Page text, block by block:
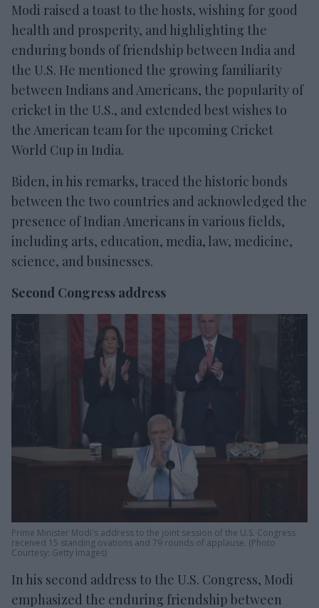
Modi raised a toast to the hosts, wishing for good
health and prosperity, and highlighting the
enduring bonds of friendship between India and
the U.S. He mentioned the growing familiarity
between Indians and Americans, the popularity of
cricket in the U.S., and extended best wishes to
the American team for the upcoming Cricket
World Cup in India.
Biden, in his remarks, traced the historic bonds
between the two countries and acknowledged the
presence of Indian Americans in various fields,
including arts, education, media, law, medicine,
science, and businesses.
Second Congress address
Prime Minister Modi's address to the joint session of the U.S. Congress
received 15 standing ovations and 79 rounds of applause. (Photo
Courtesy: Getty Images)
In his second address to the U.S. Congress, Modi
emphasized the enduring friendship between